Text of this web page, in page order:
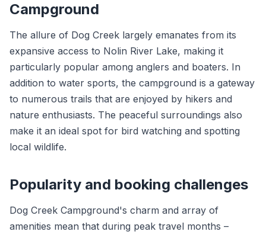
Campground
The allure of Dog Creek largely emanates from its
expansive access to Nolin River Lake, making it
particularly popular among anglers and boaters. In
addition to water sports, the campground is a gateway
to numerous trails that are enjoyed by hikers and
nature enthusiasts. The peaceful surroundings also
make it an ideal spot for bird watching and spotting
local wildlife.
Popularity and booking challenges
Dog Creek Campground's charm and array of
amenities mean that during peak travel months –